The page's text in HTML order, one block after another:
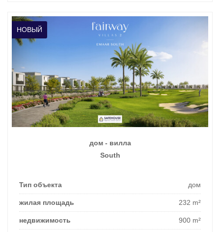
НОВЫЙ
дом - вилла
South
Тип объекта дом
жилая площадь 232 m²
недвижимость 900 m²